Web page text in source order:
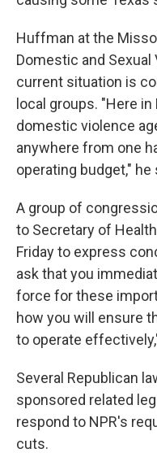
Huffman at the
Domestic and
current situation is
local groups. "Here
domestic violence
anywhere from one
operating budget," he
A group of
to Secretary of
Friday to express
ask that you
force for these
how you will ensure
to operate
Several Republican
sponsored related
respond to NPR's
cuts.